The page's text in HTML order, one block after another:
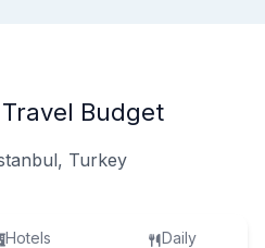
Budget
Turkey
Hotels Daily